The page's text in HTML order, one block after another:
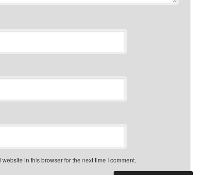
in this browser for the next time I comment.